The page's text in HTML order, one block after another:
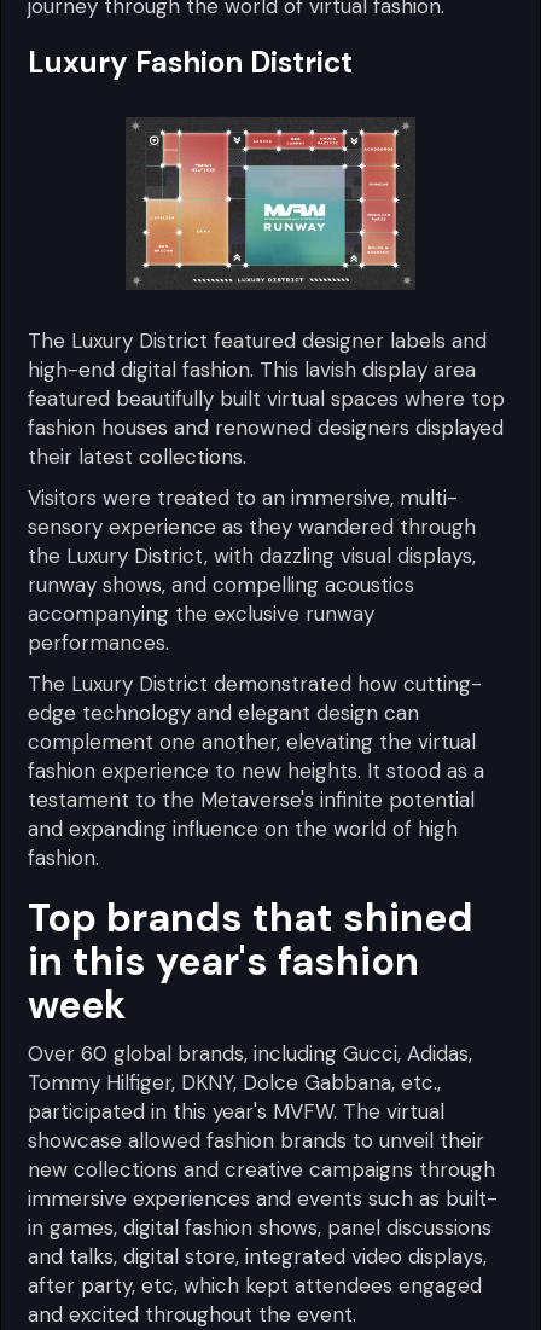
journey through the world of virtual fashion.
Luxury Fashion District
The Luxury District featured designer labels and
high-end digital fashion. This lavish display area
featured beautifully built virtual spaces where top
fashion houses and renowned designers displayed
their latest collections.
Visitors were treated to an immersive, multi-
sensory experience as they wandered through
the Luxury District, with dazzling visual displays,
runway shows, and compelling acoustics
accompanying the exclusive runway
performances.
The Luxury District demonstrated how cutting-
edge technology and elegant design can
complement one another, elevating the virtual
fashion experience to new heights. It stood as a
testament to the Metaverse's infinite potential
and expanding influence on the world of high
fashion.
Top brands that shined
in this year's fashion
week
Over 60 global brands, including Gucci, Adidas,
Tommy Hilfiger, DKNY, Dolce Gabbana, etc.,
participated in this year's MVFW. The virtual
showcase allowed fashion brands to unveil their
new collections and creative campaigns through
immersive experiences and events such as built-
in games, digital fashion shows, panel discussions
and talks, digital store, integrated video displays,
after party, etc, which kept attendees engaged
and excited throughout the event.